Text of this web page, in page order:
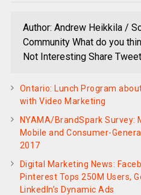
Author: Andrew Heikkila /
Community What do you
Not Interesting Share
Ontario: Lunch Program
with Video Marketing
NYAMA/BrandSpark Survey:
Mobile and Consumer-
2017
Digital Marketing News:
Pinterest Tops 250M Users,
LinkedIn’s Dynamic Ads